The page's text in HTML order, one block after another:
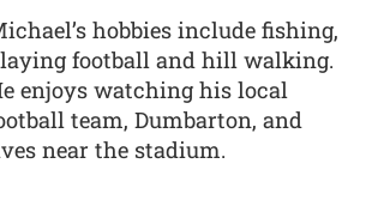
hobbies include fishing,
football and hill walking.
enjoys watching his local
team, Dumbarton, and
near the stadium.